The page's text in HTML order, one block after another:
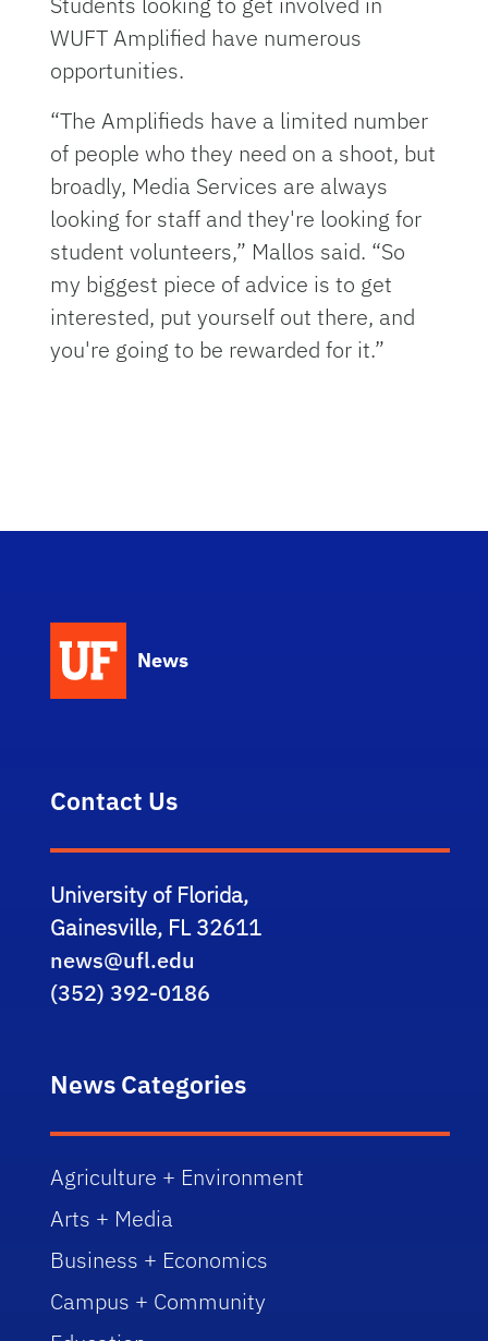
WUFT Amplified have numerous
opportunities.
“The Amplifieds have a limited number
of people who they need on a shoot, but
broadly, Media Services are always
looking for staff and they're looking for
student volunteers,” Mallos said. “So
my biggest piece of advice is to get
interested, put yourself out there, and
you're going to be rewarded for it.”
News
Contact Us
University of Florida,
Gainesville, FL 32611
news@ufl.edu
(352) 392-0186
News Categories
Agriculture + Environment
Arts + Media
Business + Economics
Campus + Community